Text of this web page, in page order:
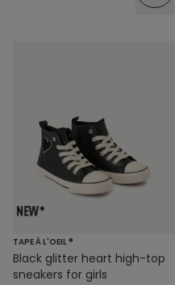
TAPE À L'OEIL ®
Black glitter heart high-top
sneakers for girls